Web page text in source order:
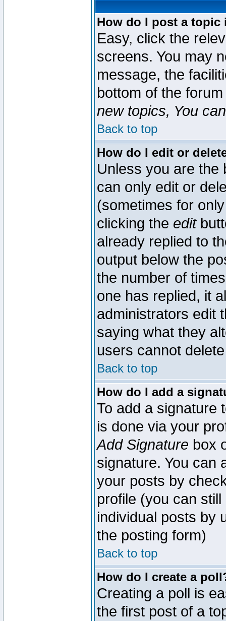
How do I post a topic
Easy, click the
screens. You may
message, the
bottom of the
new topics, You
Back to top
How do I edit or
Unless you are the
can only edit or
(sometimes for
clicking the edit
already replied to
output below the
the number of
one has replied, it
administrators edit
saying what they
users cannot
Back to top
How do I add a
To add a signature
is done via your
Add Signature box
signature. You can
your posts by
profile (you can
individual posts by
the posting form)
Back to top
How do I create a
Creating a poll is
the first post of a